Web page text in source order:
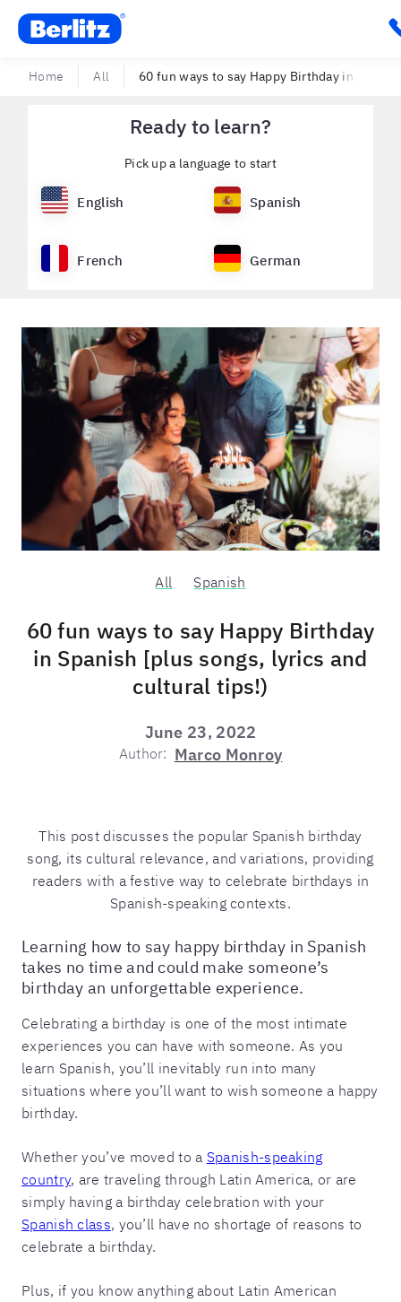
Berlitz USA
Home All 60 fun ways to say Happy Birthday in
Ready to learn?
Pick up a language to start
English Spanish
French German
All Spanish
60 fun ways to say Happy Birthday
in Spanish [plus songs, lyrics and
cultural tips!)
June 23, 2022
Author: Marco Monroy
This post discusses the popular Spanish birthday
song, its cultural relevance, and variations, providing
readers with a festive way to celebrate birthdays in
Spanish-speaking contexts.
Learning how to say happy birthday in Spanish
takes no time and could make someone’s
birthday an unforgettable experience.
Celebrating a birthday is one of the most intimate
experiences you can have with someone. As you
learn Spanish, you’ll inevitably run into many
situations where you’ll want to wish someone a happy
birthday.
Whether you’ve moved to a Spanish-speaking
country, are traveling through Latin America, or are
simply having a birthday celebration with your
Spanish class, you’ll have no shortage of reasons to
celebrate a birthday.
Plus, if you know anything about Latin American